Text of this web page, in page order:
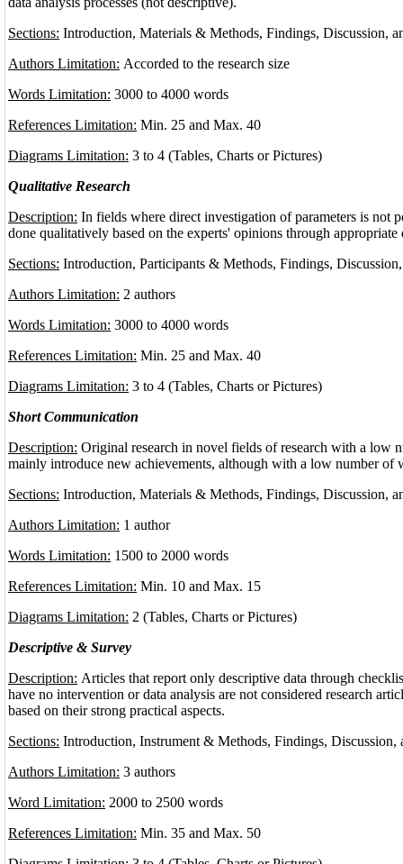
Sections: Introduction, Materials & Methods, Findings, Discussion,
Authors Limitation: Accorded to the research size
Words Limitation: 3000 to 4000 words
References Limitation: Min. 25 and Max. 40
Diagrams Limitation: 3 to 4 (Tables, Charts or Pictures)
Qualitative Research
Description: In fields where direct investigation of parameters is not
done qualitatively based on the experts' opinions through appropriate
Sections: Introduction, Participants & Methods, Findings,
Authors Limitation: 2 authors
Words Limitation: 3000 to 4000 words
References Limitation: Min. 25 and Max. 40
Diagrams Limitation: 3 to 4 (Tables, Charts or Pictures)
Short Communication
Description: Original research in novel fields of research with a low
mainly introduce new achievements, although with a low number of
Sections: Introduction, Materials & Methods, Findings, Discussion,
Authors Limitation: 1 author
Words Limitation: 1500 to 2000 words
References Limitation: Min. 10 and Max. 15
Diagrams Limitation: 2 (Tables, Charts or Pictures)
Descriptive & Survey
Description: Articles that report only descriptive data through
have no intervention or data analysis are not considered research
based on their strong practical aspects.
Sections: Introduction, Instrument & Methods, Findings, Discussion,
Authors Limitation: 3 authors
Word Limitation: 2000 to 2500 words
References Limitation: Min. 35 and Max. 50